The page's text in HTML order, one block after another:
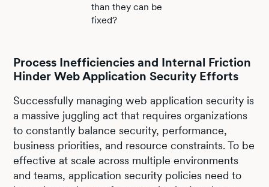
than they can be
fixed?
Process Inefficiencies and Internal Friction
Hinder Web Application Security Efforts
Successfully managing web application security is
a massive juggling act that requires organizations
to constantly balance security, performance,
business priorities, and resource constraints. To be
effective at scale across multiple environments
and teams, application security policies need to